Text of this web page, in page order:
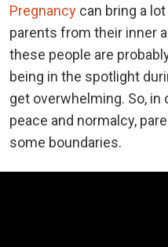
Pregnancy can bring a
parents from their inner
these people are
being in the spotlight
get overwhelming. So,
peace and normalcy,
some boundaries.